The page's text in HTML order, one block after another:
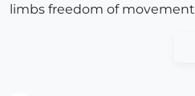
limbs freedom of movement